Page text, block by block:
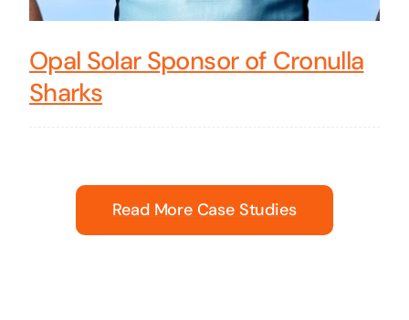
Opal Solar Sponsor of Cronulla
Sharks
Read More Case Studies